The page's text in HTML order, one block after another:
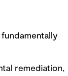
remediation,